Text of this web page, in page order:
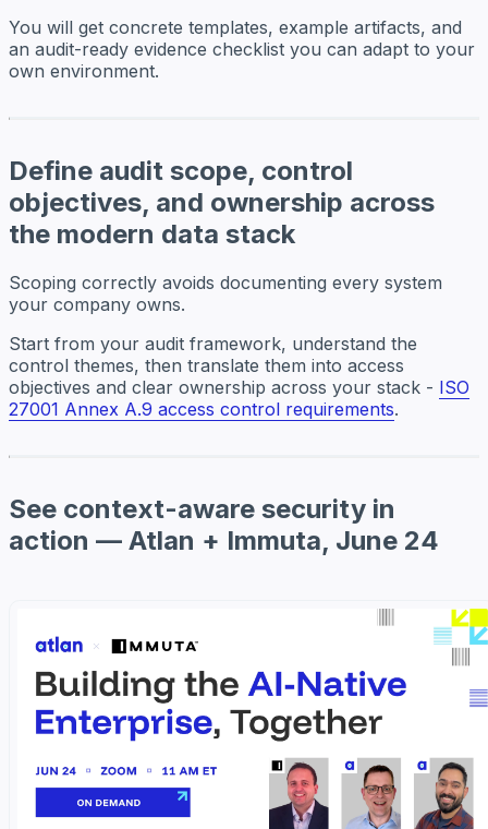
You will get concrete templates, example artifacts, and
an audit-ready evidence checklist you can adapt to your
own environment.
Define audit scope, control
objectives, and ownership across
the modern data stack
Scoping correctly avoids documenting every system
your company owns.
Start from your audit framework, understand the
control themes, then translate them into access
objectives and clear ownership across your stack - ISO
27001 Annex A.9 access control requirements.
See context-aware security in
action — Atlan + Immuta, June 24